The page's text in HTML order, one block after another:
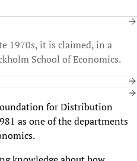
1970s, it is claimed, in a
School of Economics.
for Distribution
as one of the departments